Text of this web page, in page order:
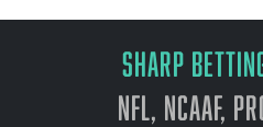
Sharp
NFL, NCAAF,